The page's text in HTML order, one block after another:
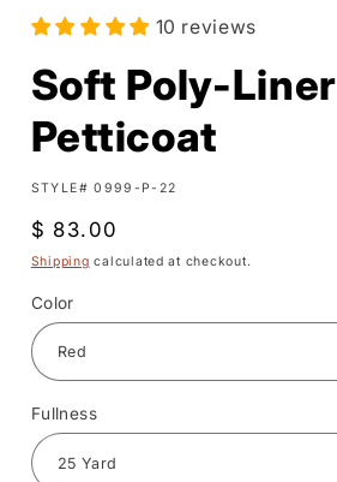
10 reviews
Soft Poly-Liner
Petticoat
SKU:
STYLE# 0999-P-22
Regular
price
$ 83.00
Shipping calculated at checkout.
Color
Fullness